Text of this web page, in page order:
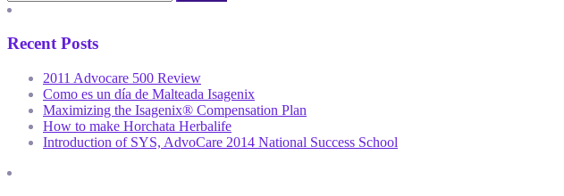
Recent Posts
2011 Advocare 500 Review
Como es un día de Malteada Isagenix
Maximizing the Isagenix® Compensation Plan
How to make Horchata Herbalife
Introduction of SYS, AdvoCare 2014 National Success School